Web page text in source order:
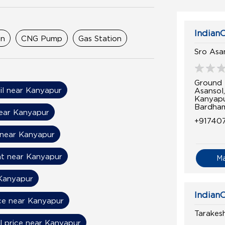
CNG Pump Gas Station
near Kanyapur
Kanyapur
Kanyapur
near Kanyapur
near Kanyapur
price near Kanyapur
Sro
Ground